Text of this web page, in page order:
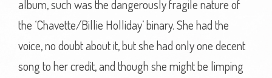
album, such was the dangerously fragile nature of
the ‘Chavette/Billie Holliday’ binary. She had the
voice, no doubt about it, but she had only one decent
song to her credit, and though she might be limping